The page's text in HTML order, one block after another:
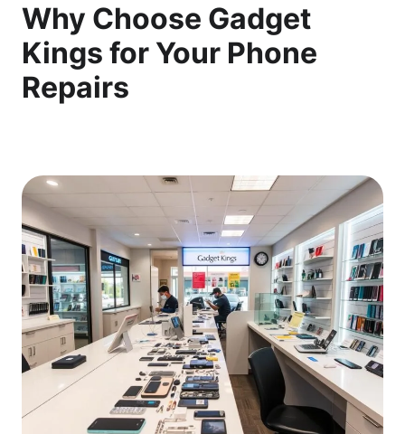
Why Choose Gadget
Kings for Your Phone
Repairs